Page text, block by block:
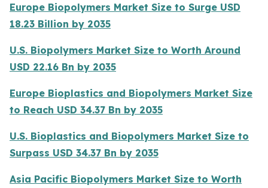
Europe Biopolymers Market Size to Surge USD
18.23 Billion by 2035
U.S. Biopolymers Market Size to Worth Around
USD 22.16 Bn by 2035
Europe Bioplastics and Biopolymers Market Size
to Reach USD 34.37 Bn by 2035
U.S. Bioplastics and Biopolymers Market Size to
Surpass USD 34.37 Bn by 2035
Asia Pacific Biopolymers Market Size to Worth